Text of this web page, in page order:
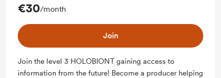
€30/month
Join
Join the level 3 HOLOBIONT gaining access to
information from the future! Become a producer helping